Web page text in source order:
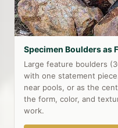
Specimen Boulders as
Large feature boulders
with one statement
near pools, or as the
the form, color, and
work.